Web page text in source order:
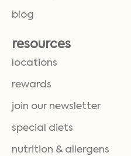
blog
resources
locations
rewards
join our newsletter
special diets
nutrition & allergens